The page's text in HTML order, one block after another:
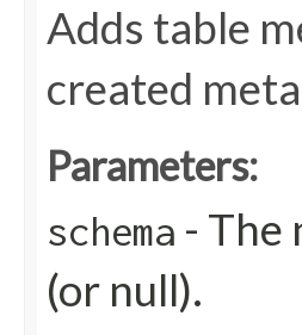
Adds table
created
Parameters:
schema - The
(or null).